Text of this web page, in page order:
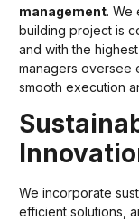
management. We
building project is
and with the
managers oversee
smooth execution
We incorporate
efficient solutions,